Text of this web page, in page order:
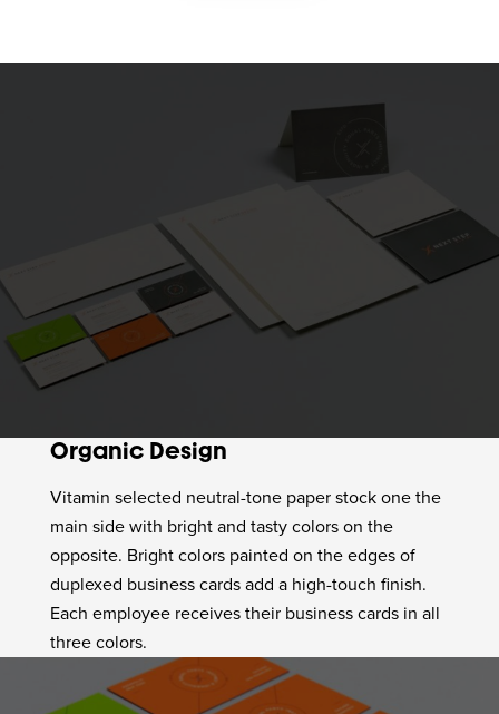
Organic Design
Vitamin selected neutral-tone paper stock one the
main side with bright and tasty colors on the
opposite. Bright colors painted on the edges of
duplexed business cards add a high-touch finish.
Each employee receives their business cards in all
three colors.